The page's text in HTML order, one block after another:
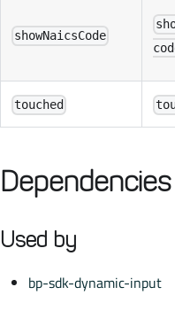
showNaicsCode
touched
Dependencies
Used by
bp-sdk-dynamic-input